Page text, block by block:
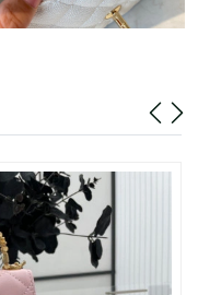
15, 2026 at 4:13 PM.
2026 at 8:08 AM.
at 5:46 PM.
2026 at 10:15 PM.